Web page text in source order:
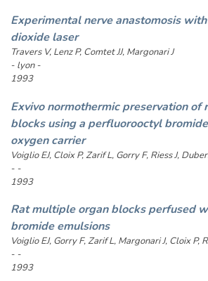
Experimental nerve anastomosis
dioxide laser
Travers V, Lenz P, Comtet JJ, Margonari J
- lyon -
1993
Exvivo normothermic preservation
blocks using a perfluorooctyl
oxygen carrier
Voiglio EJ, Cloix P, Zarif L, Gorry F, Riess J,
- -
1993
Rat multiple organ blocks perfused
bromide emulsions
Voiglio EJ, Gorry F, Zarif L, Margonari J, Cloix P,
- -
1993